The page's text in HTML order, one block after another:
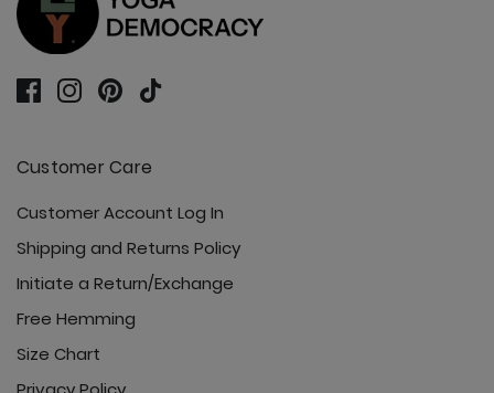
Customer Care
Customer Account Log In
Shipping and Returns Policy
Initiate a Return/Exchange
Free Hemming
Size Chart